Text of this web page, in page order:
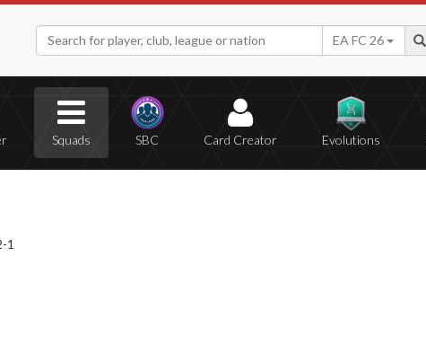
EA FC 26
Squads SBC Card Creator Evolutions
1